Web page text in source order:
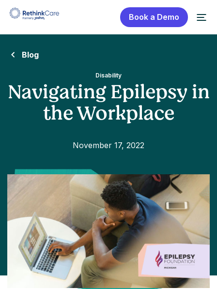
Book a Demo
Blog
Disability
Navigating Epilepsy in
the Workplace
November 17, 2022